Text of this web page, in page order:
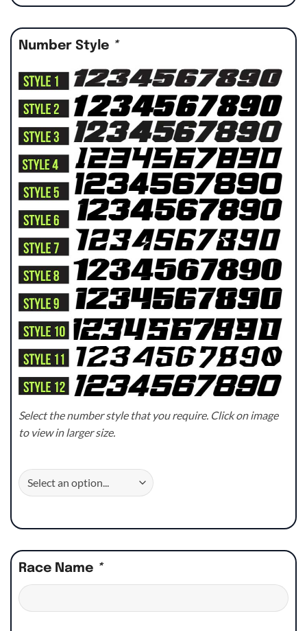
Number Style *
Select the number style that you require. Click on image
to view in larger size.
Race Name *